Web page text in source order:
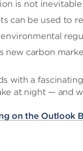
is not
can be used to
new carbon
with a
at night — and
on the Outlook